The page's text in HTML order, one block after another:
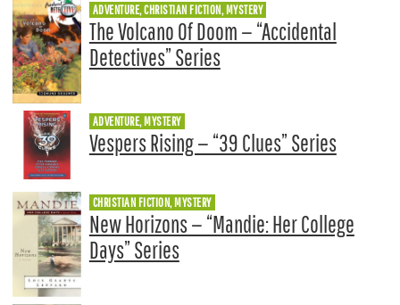
ADVENTURE, CHRISTIAN FICTION, MYSTERY
The Volcano Of Doom — “Accidental
Detectives” Series
ADVENTURE, MYSTERY
Vespers Rising — “39 Clues” Series
CHRISTIAN FICTION, MYSTERY
New Horizons — “Mandie: Her College
Days” Series